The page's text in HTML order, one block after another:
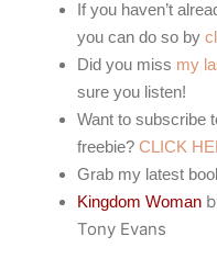
If you haven’t
you can do so by
Did you miss my
sure you listen!
Want to subscribe
freebie? CLICK
Grab my latest
Kingdom Woman
Tony Evans